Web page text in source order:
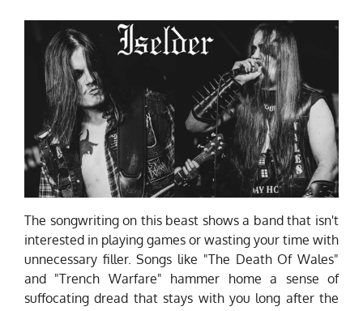
The songwriting on this beast shows a band that isn't
interested in playing games or wasting your time with
unnecessary filler. Songs like "The Death Of Wales"
and "Trench Warfare" hammer home a sense of
suffocating dread that stays with you long after the